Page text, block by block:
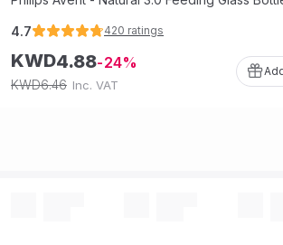
4.7 420 ratings
KWD4.88 24
KWD6.46 Inc. VAT